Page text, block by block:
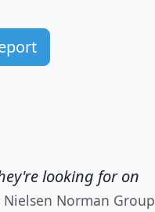
looking for on
Nielsen Norman Group